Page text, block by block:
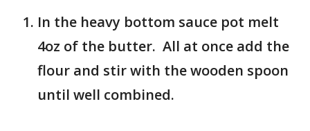
In the heavy bottom sauce pot melt
4oz of the butter. All at once add the
flour and stir with the wooden spoon
until well combined.